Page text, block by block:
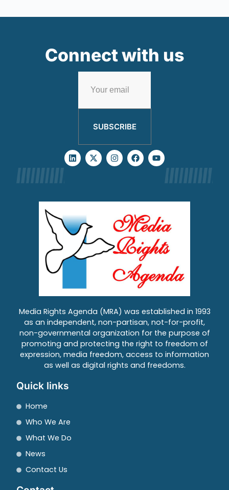
Connect with us
SUBSCRIBE
Media Rights Agenda (MRA) was established in 1993
as an independent, non-partisan, not-for-profit,
non-governmental organization for the purpose of
promoting and protecting the right to freedom of
expression, media freedom, access to information
as well as digital rights and freedoms.
Quick links
Home
Who We Are
What We Do
News
Contact Us